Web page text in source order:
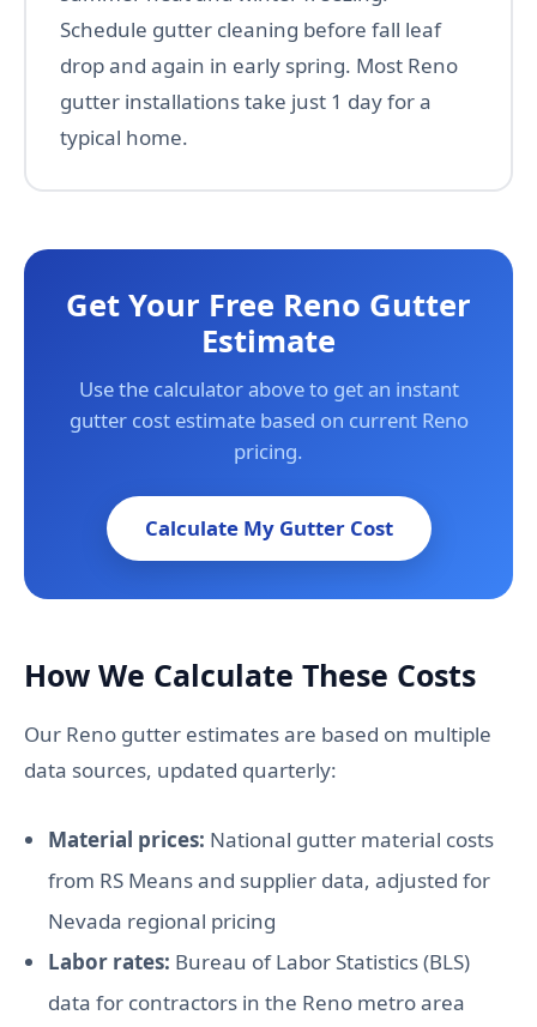
Schedule gutter cleaning before fall leaf
drop and again in early spring. Most Reno
gutter installations take just 1 day for a
typical home.
Get Your Free Reno Gutter
Estimate
Use the calculator above to get an instant
gutter cost estimate based on current Reno
pricing.
Calculate My Gutter Cost
How We Calculate These Costs
Our Reno gutter estimates are based on multiple
data sources, updated quarterly:
Material prices: National gutter material costs
from RS Means and supplier data, adjusted for
Nevada regional pricing
Labor rates: Bureau of Labor Statistics (BLS)
data for contractors in the Reno metro area